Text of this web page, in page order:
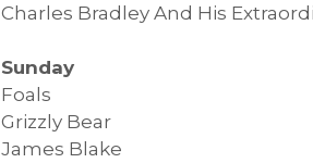
Charles Bradley And His
Sunday
Foals
Grizzly Bear
James Blake